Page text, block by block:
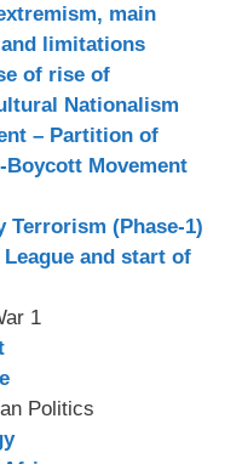
main
limitations
of rise of
Nationalism
– Partition of
Boycott Movement
Terrorism (Phase-1)
and start of
1
Politics